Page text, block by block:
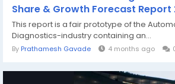
Share & Growth Forecast
This report is a fair prototype of the
Diagnostics-industry containing an...
By Prathamesh Gavade 4 months ago